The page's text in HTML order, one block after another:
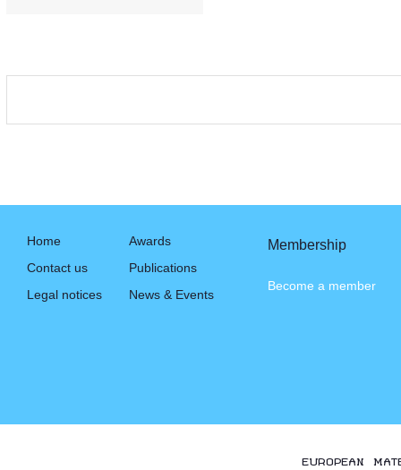
Home
Contact us
Legal notices
Awards
Publications
News & Events
Membership
Become a member
EUROPEAN